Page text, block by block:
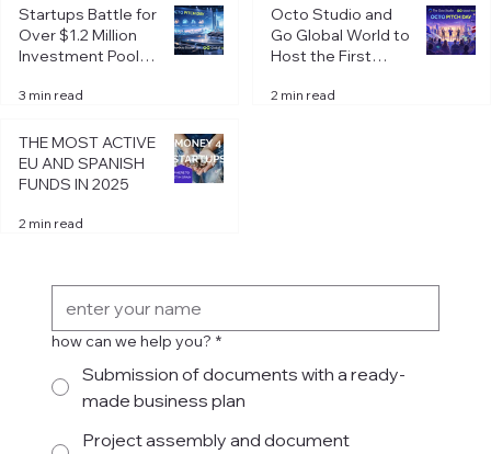
Perfect Your 30-Second Introduction
Startups Battle for
Over $1.2 Million
Investment Pool at
Riga
3 min read
Octo Studio and
Go Global World to
Host the First
2026 in Riga
2 min read
THE MOST ACTIVE
EU AND SPANISH
FUNDS IN 2025
2 min read
how can we help you? *
Submission of documents with a ready-
made business plan
Project assembly and document